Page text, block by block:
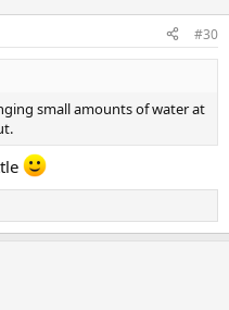
#30
small amounts of water at